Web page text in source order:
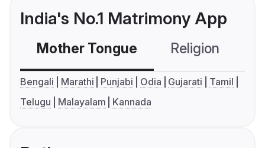
India's No.1 Matrimony App
Mother Tongue Religion
Bengali Marathi Punjabi Odia Gujarati
Tamil
Telugu
Malayalam Kannada